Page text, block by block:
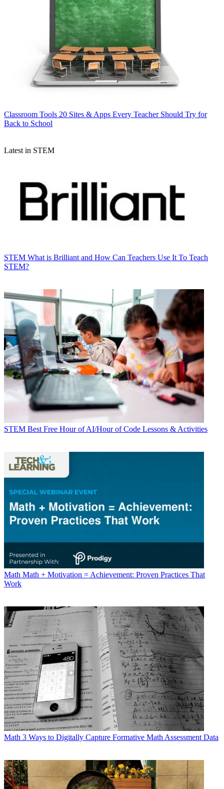
Classroom Tools 20 Sites & Apps Every Teacher Should Try for
Back to School
Latest in STEM
STEM What is Brilliant and How Can Teachers Use It To Teach
STEM?
STEM Best Free Hour of AI/Hour of Code Lessons & Activities
Math Math + Motivation = Achievement: Proven Practices That
Work
Math 3 Ways to Digitally Capture Formative Math Assessment Data